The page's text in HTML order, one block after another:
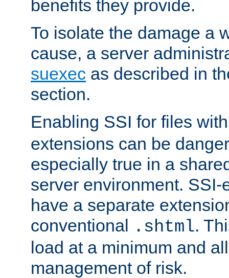
benefits they provide.
To isolate the damage a
cause, a server
suexec as described in
section.
Enabling SSI for files
extensions can be
especially true in a
server environment.
have a separate
conventional .shtml.
load at a minimum and
management of risk.